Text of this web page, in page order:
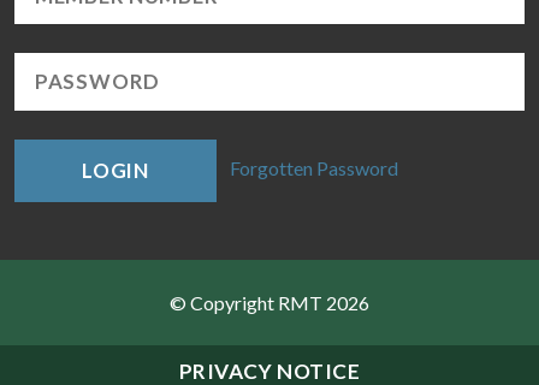
PRIVACY NOTICE
LOGIN Forgotten Password
© Copyright RMT 2026
Sitemap